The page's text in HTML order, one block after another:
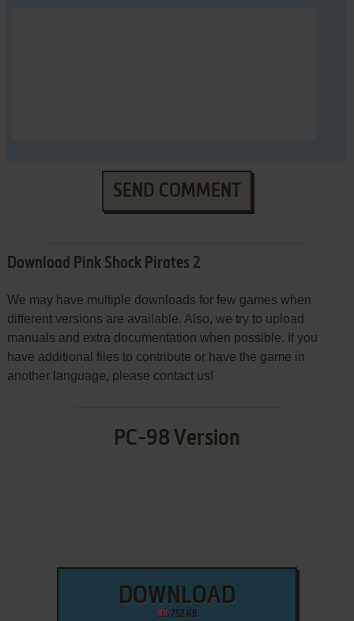
SEND COMMENT
Download Pink Shock Pirates 2
We may have multiple downloads for few games when
different versions are available. Also, we try to upload
manuals and extra documentation when possible. If you
have additional files to contribute or have the game in
another language, please contact us!
PC-98 Version
DOWNLOAD
752 KB